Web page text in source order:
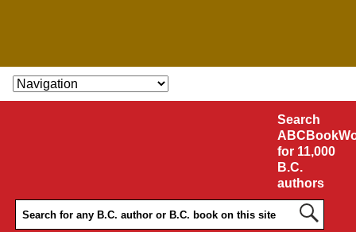
SKIP TO CONTENT
Search
for 11,000
B.C.
authors